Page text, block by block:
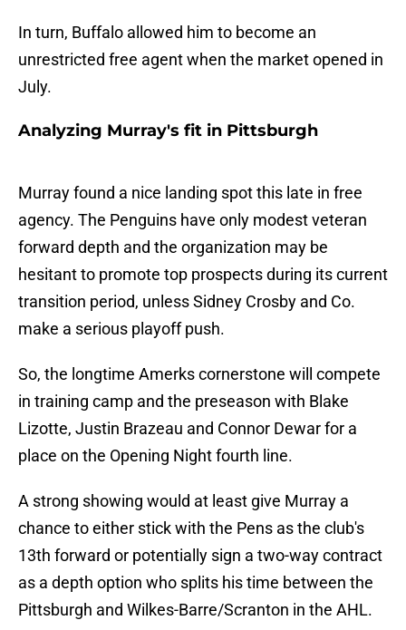
In turn, Buffalo allowed him to become an
unrestricted free agent when the market opened in
July.
Analyzing Murray's fit in Pittsburgh
Murray found a nice landing spot this late in free
agency. The Penguins have only modest veteran
forward depth and the organization may be
hesitant to promote top prospects during its current
transition period, unless Sidney Crosby and Co.
make a serious playoff push.
So, the longtime Amerks cornerstone will compete
in training camp and the preseason with Blake
Lizotte, Justin Brazeau and Connor Dewar for a
place on the Opening Night fourth line.
A strong showing would at least give Murray a
chance to either stick with the Pens as the club's
13th forward or potentially sign a two-way contract
as a depth option who splits his time between the
Pittsburgh and Wilkes-Barre/Scranton in the AHL.